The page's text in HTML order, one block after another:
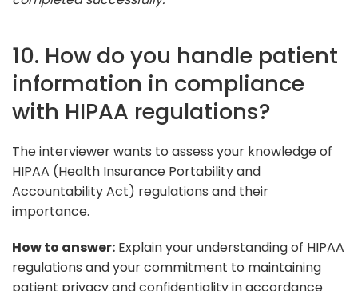
10. How do you handle patient
information in compliance
with HIPAA regulations?
The interviewer wants to assess your knowledge of
HIPAA (Health Insurance Portability and
Accountability Act) regulations and their
importance.
How to answer: Explain your understanding of HIPAA
regulations and your commitment to maintaining
patient privacy and confidentiality in accordance